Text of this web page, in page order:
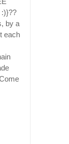
by a
each